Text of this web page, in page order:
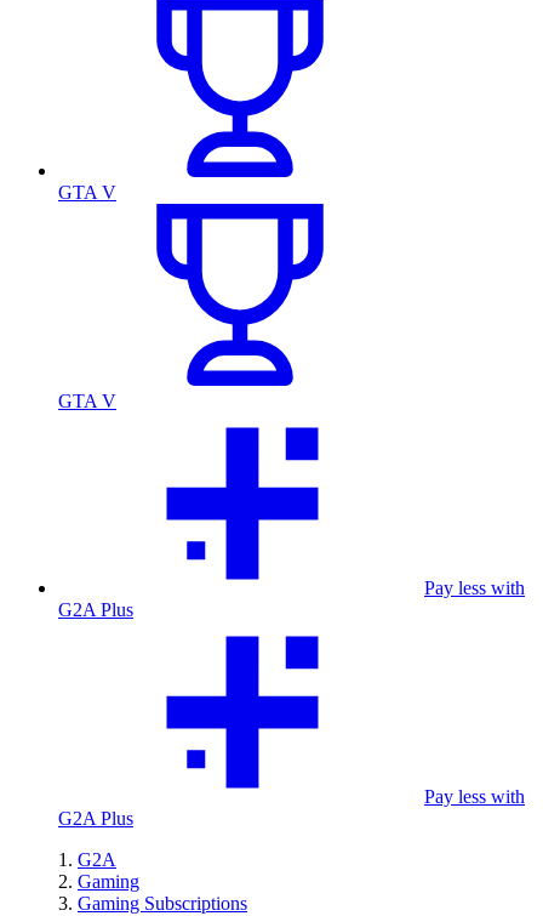
GTA V
GTA V
Pay less with
G2A Plus
Pay less with
G2A Plus
G2A
Gaming
Gaming Subscriptions